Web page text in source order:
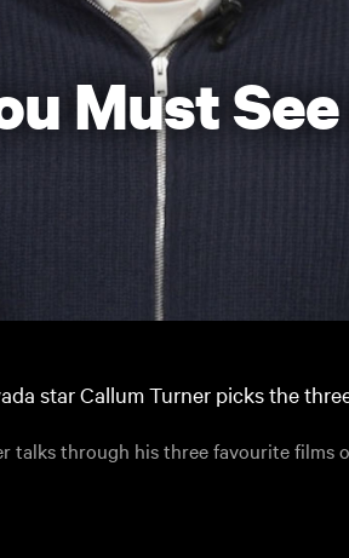
Must
star Callum Turner picks the
talks through his three favourite films